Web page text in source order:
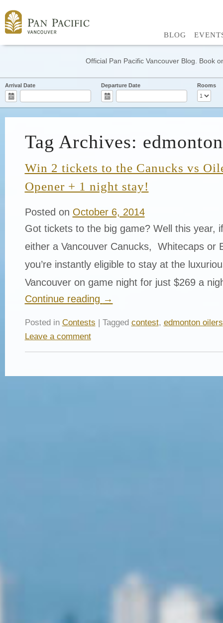
BLOG
Official Pan Pacific Vancouver Blog. Book
Arrival Date Departure Date Rooms
Tag Archives:
Win 2 tickets to the Canucks vs
Opener + 1 night stay!
Posted on October 6, 2014
Got tickets to the big game? Well this year,
either a Vancouver Canucks, Whitecaps or
you’re instantly eligible to stay at the
Vancouver on game night for just $269 a
Continue reading →
Posted in Contests | Tagged contest, edmonton oilers
Leave a comment